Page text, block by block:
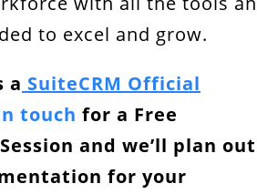
to excel and grow.
a SuiteCRM Official
touch for a Free
and we’ll plan
for your